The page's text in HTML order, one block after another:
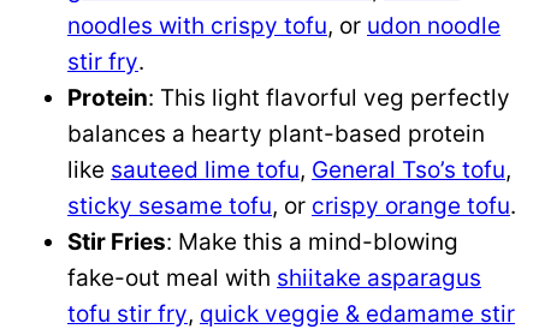
noodles with crispy tofu, or udon noodle
stir fry.
Protein: This light flavorful veg perfectly
balances a hearty plant-based protein
like sauteed lime tofu, General Tso’s tofu,
sticky sesame tofu, or crispy orange tofu.
Stir Fries: Make this a mind-blowing
fake-out meal with shiitake asparagus
tofu stir fry, quick veggie & edamame stir